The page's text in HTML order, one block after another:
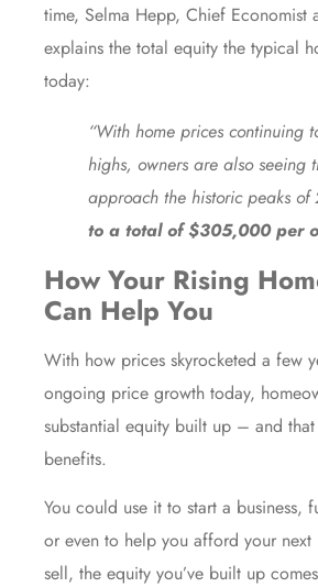
time, Selma Hepp, Chief Economist
explains the total equity the typical
today:
“With home prices continuing
highs, owners are also seeing
approach the historic peaks of
to a total of $305,000 per
How Your Rising
Can Help You
With how prices skyrocketed a few
ongoing price growth today,
substantial equity built up – and that
benefits.
You could use it to start a business,
or even to help you afford your next
sell, the equity you’ve built up